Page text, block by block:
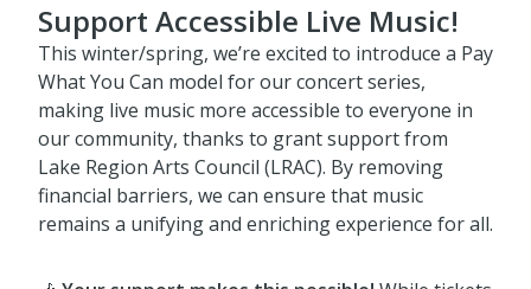
Support Accessible Live Music!
This winter/spring, we’re excited to introduce a Pay
What You Can model for our concert series,
making live music more accessible to everyone in
our community, thanks to grant support from
Lake Region Arts Council (LRAC). By removing
financial barriers, we can ensure that music
remains a unifying and enriching experience for all.